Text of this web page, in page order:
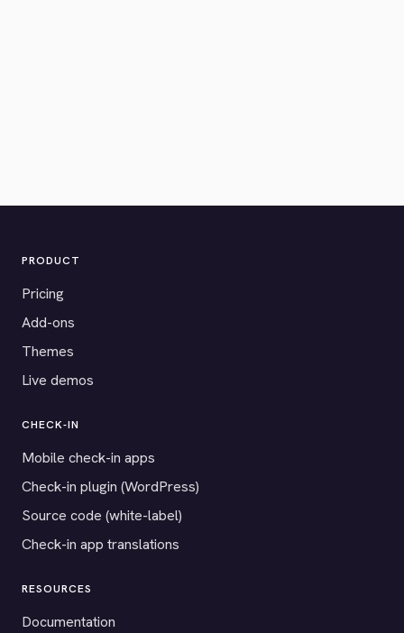
PRODUCT
Pricing
Add-ons
Themes
Live demos
CHECK-IN
Mobile check-in apps
Check-in plugin (WordPress)
Source code (white-label)
Check-in app translations
RESOURCES
Documentation